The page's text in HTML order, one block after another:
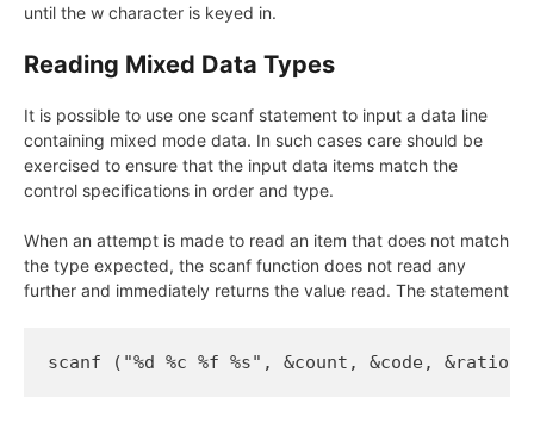
until the w character is keyed in.
Reading Mixed Data Types
It is possible to use one scanf statement to input a data line
containing mixed mode data. In such cases care should be
exercised to ensure that the input data items match the
control specifications in order and type.
When an attempt is made to read an item that does not match
the type expected, the scanf function does not read any
further and immediately returns the value read. The statement
scanf ("%d %c %f %s", &count, &code, &ratio,